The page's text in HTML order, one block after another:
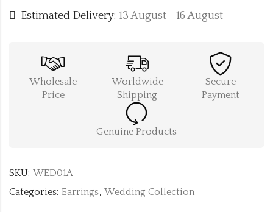
Estimated Delivery: 13 August - 16 August
Wholesale
Price
Worldwide
Shipping
Secure
Payment
Genuine Products
SKU: WED01A
Categories: Earrings, Wedding Collection